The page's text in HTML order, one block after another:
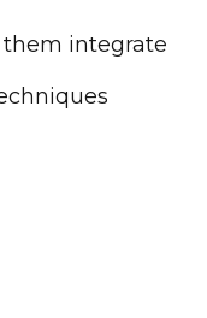
integrate